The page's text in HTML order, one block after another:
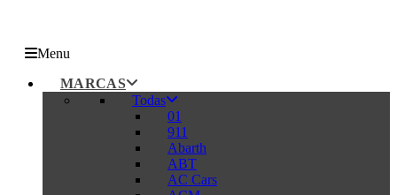
Menu
MARCAS
Todas
01
911
Abarth
ABT
AC Cars